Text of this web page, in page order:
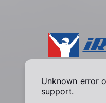
Unknown error
support.